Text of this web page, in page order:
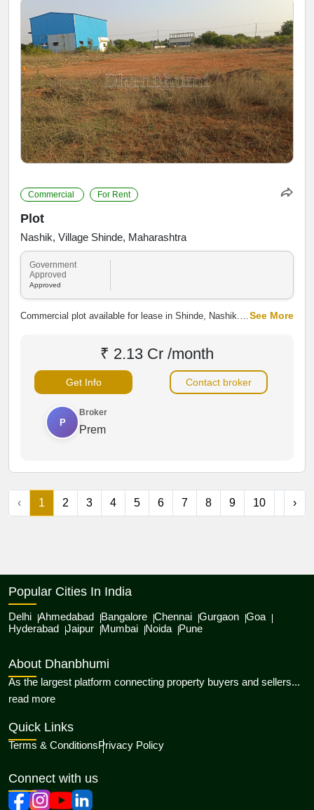
Commercial For Rent
Plot
Nashik, Village Shinde, Maharashtra
Government
Approved
Approved
Commercial plot available for lease in Shinde, Nashik.
property is suitable for shops, warehouses, offices,
showrooms and other commercial activities.
See More
₹ 2.13 Cr /month
Get Info Contact broker
P
Broker
Prem
‹ 1 2 3 4 5 6 7 8 9 10 ›
Popular Cities In India
Delhi Ahmedabad Bangalore Chennai Gurgaon Goa
Hyderabad Jaipur Mumbai Noida Pune
About Dhanbhumi
As the largest platform connecting property buyers and sellers...
read moreabout Dhanbhumi
Quick Links
Terms & ConditionsPrivacy Policy
Connect with us